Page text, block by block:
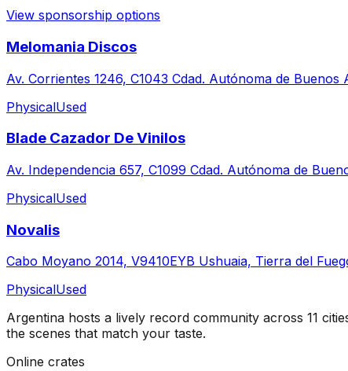
View sponsorship options
Melomania Discos
Av. Corrientes 1246, C1043 Cdad. Autónoma de Buenos
PhysicalUsed
Blade Cazador De Vinilos
Av. Independencia 657, C1099 Cdad. Autónoma de
PhysicalUsed
Novalis
Cabo Moyano 2014, V9410EYB Ushuaia, Tierra del
PhysicalUsed
Argentina hosts a lively record community across 11
the scenes that match your taste.
Online crates